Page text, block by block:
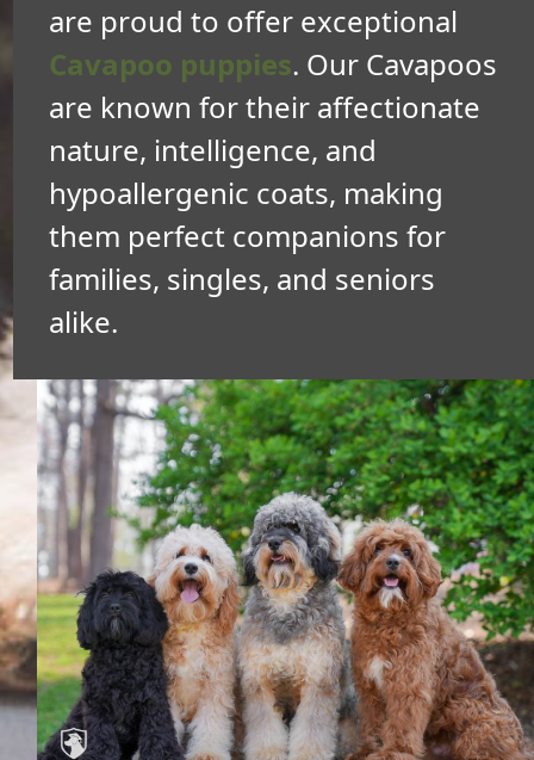
are proud to offer exceptional
Cavapoo puppies. Our Cavapoos
are known for their affectionate
nature, intelligence, and
hypoallergenic coats, making
them perfect companions for
families, singles, and seniors
alike.